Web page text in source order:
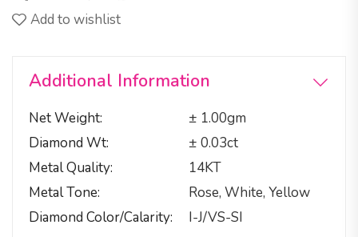
Add to wishlist
Additional Information
Net Weight
± 1.00gm
Diamond Wt
± 0.03ct
Metal Quality
14KT
Metal Tone
Rose, White, Yellow
Diamond Color/calarity
I-J/VS-SI